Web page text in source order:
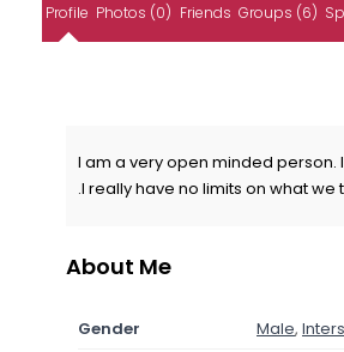
Profile Photos (0) Friends Groups (6)
I am a very open minded person.
.I really have no limits on what we
About Me
Gender Male,